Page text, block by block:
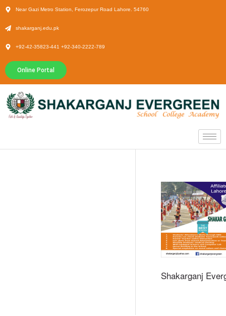
Near Gazi Metro Station, Ferozepur Road Lahore. 54760
shakarganj.edu.pk
+92-42-35823-441 +92-340-2222-789
Online Portal
Shakarganj